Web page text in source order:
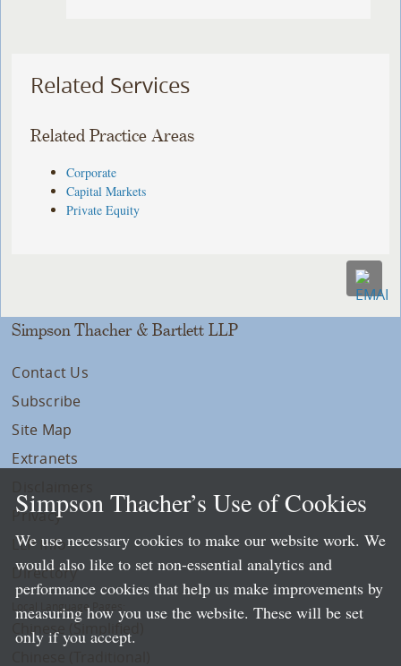
Related Services
Related Practice Areas
Corporate
Capital Markets
Private Equity
Simpson Thacher & Bartlett LLP
Contact Us
Subscribe
Site Map
Extranets
Privacy
LLP Info
Directory
Local Language Pages:
Chinese (Simplified)
Simpson Thacher’s Use of Cookies
We use necessary cookies to make our website work. We
would also like to set non-essential analytics and
performance cookies that help us make improvements by
measuring how you use the website. These will be set
only if you accept.